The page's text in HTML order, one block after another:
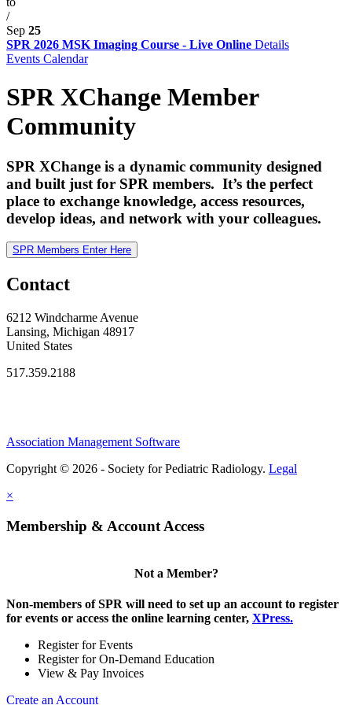
/
Sep 25
SPR 2026 MSK Imaging Course - Live Online Details
Events Calendar
SPR XChange Member
Community
SPR XChange is a dynamic community designed
and built just for SPR members. It’s the perfect
place to exchange knowledge, access resources,
develop ideas, and network with your colleagues.
SPR Members Enter Here
Contact
6212 Windcharme Avenue
Lansing, Michigan 48917
United States
517.359.2188
Association Management Software
Copyright © 2026 - Society for Pediatric Radiology. Legal
×
Membership & Account Access
Not a Member?
Non-members of SPR will need to set up an account to register
for events or access the online learning center, XPress.
Register for Events
Register for On-Demand Education
View & Pay Invoices
Create an Account